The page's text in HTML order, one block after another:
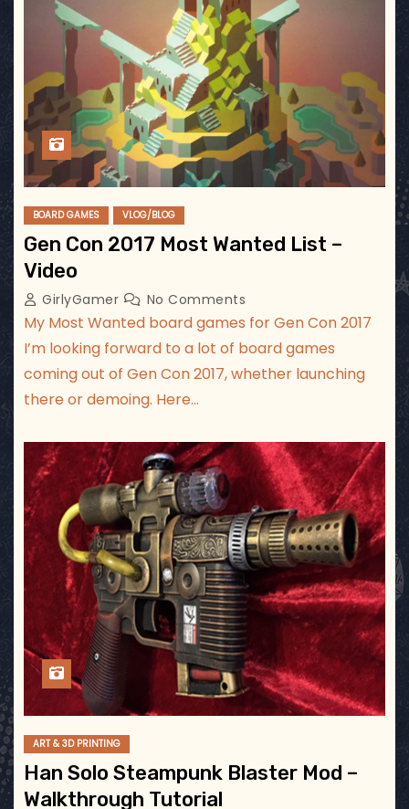
BOARD GAMES VLOG/BLOG
Gen Con 2017 Most Wanted List –
Video
GirlyGamer No Comments
My Most Wanted board games for Gen Con 2017
I’m looking forward to a lot of board games
coming out of Gen Con 2017, whether launching
there or demoing. Here…
ART & 3D PRINTING
Han Solo Steampunk Blaster Mod –
Walkthrough Tutorial